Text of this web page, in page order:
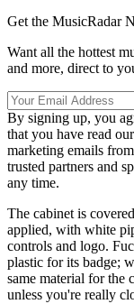
Get the MusicRadar
Want all the hottest
and more, direct to
By signing up, you
that you have read our
marketing emails
trusted partners and
any time.
The cabinet is
applied, with white
controls and logo.
plastic for its badge;
same material for the
unless you're really